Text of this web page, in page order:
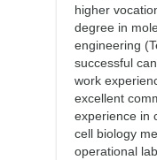
higher
degree in
engineering
successful
work
excellent
experience in
cell biology
operational